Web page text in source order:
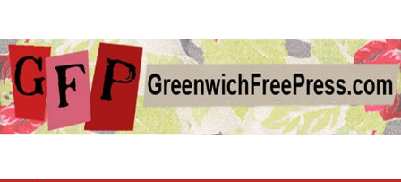
Greenwich
Free